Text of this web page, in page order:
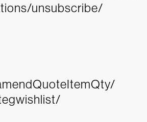
unsubscribe/